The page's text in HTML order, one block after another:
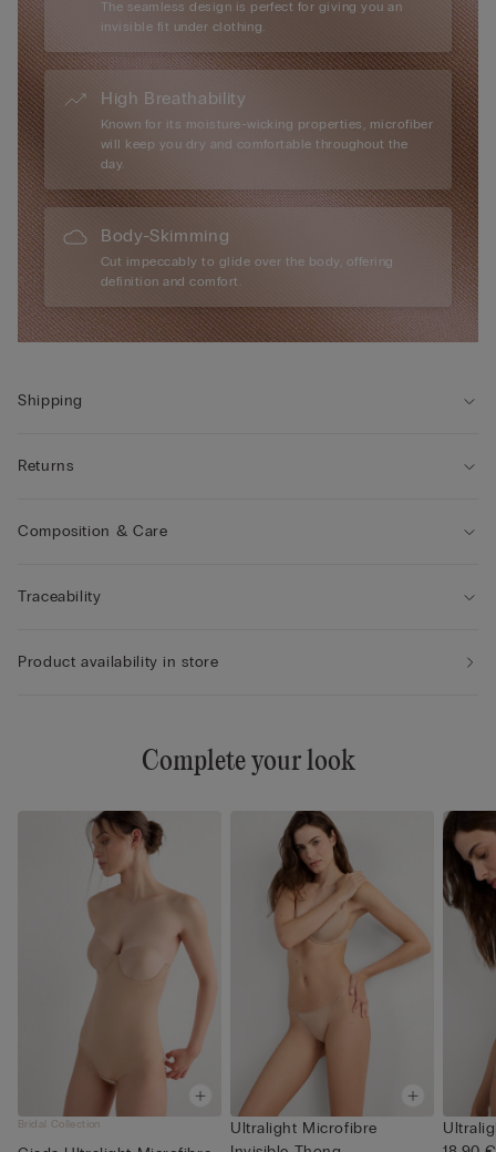
The seamless design is perfect for giving you an
invisible fit under clothing.
High Breathability
Known for its moisture-wicking properties, microfiber
will keep you dry and comfortable throughout the
day.
Body-Skimming
Cut impeccably to glide over the body, offering
definition and comfort.
Shipping
Returns
Composition & Care
Traceability
Product availability in store
Complete your look
Bridal Collection
Ultralight Microfibre